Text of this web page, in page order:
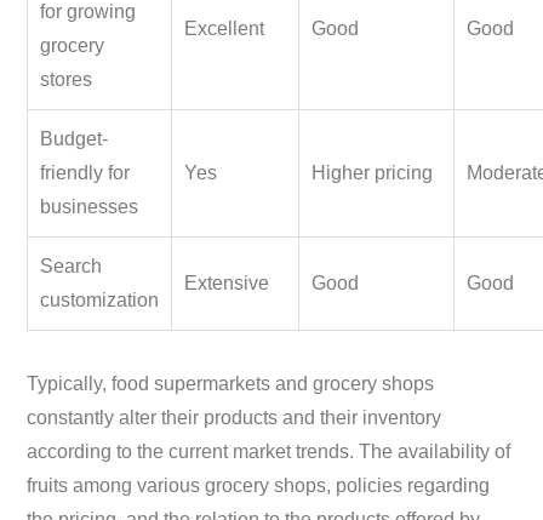
for growing
grocery
stores
Excellent Good Good
Budget-
friendly for
businesses
Yes Higher pricing
Search
customization
Extensive Good Good
Typically, food supermarkets and grocery shops
constantly alter their products and their inventory
according to the current market trends. The availability of
fruits among various grocery shops, policies regarding